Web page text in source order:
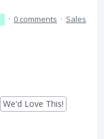
· 0 comments · Sales
We'd Love This!